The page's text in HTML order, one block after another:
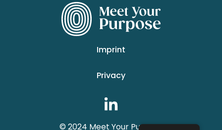
Imprint
Privacy
© 2024 Meet Your Purpose